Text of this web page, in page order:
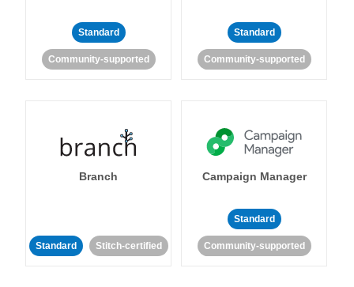
Standard
Community-supported
Standard
Community-supported
Branch
Standard Stitch-certified
Campaign Manager
Standard
Community-supported